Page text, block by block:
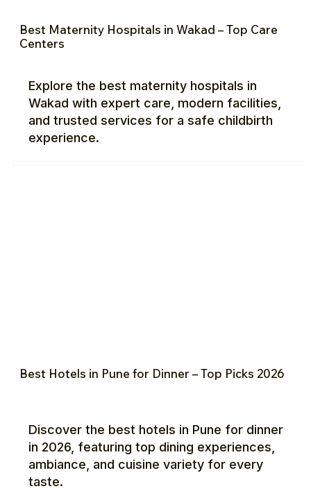
Best Maternity Hospitals in Wakad – Top Care
Centers
Explore the best maternity hospitals in
Wakad with expert care, modern facilities,
and trusted services for a safe childbirth
experience.
Best Hotels in Pune for Dinner – Top Picks 2026
Discover the best hotels in Pune for dinner
in 2026, featuring top dining experiences,
ambiance, and cuisine variety for every
taste.